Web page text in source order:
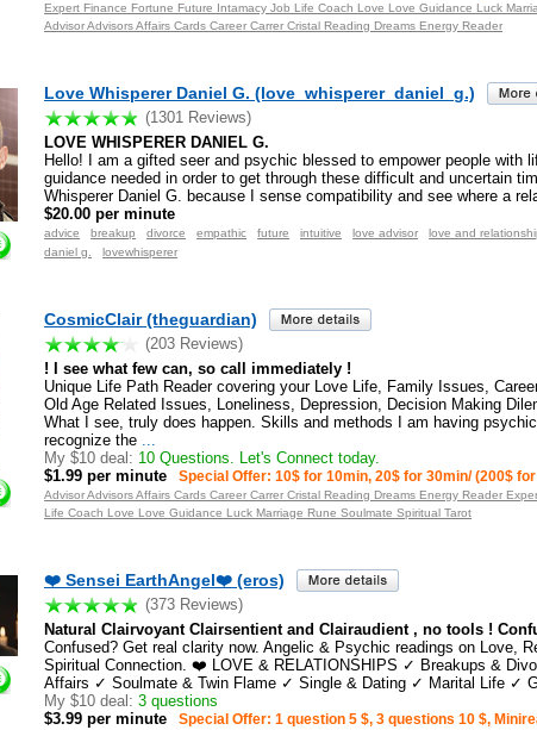
Expert Finance Fortune Future Intamacy Job Life Coach Love Love Guidance Luck
Advisor Advisors Affairs Cards Career Carrer Cristal Reading Dreams Energy Reader
Love Whisperer Daniel G. (love_whisperer_daniel_g.)
(1301 Reviews)
LOVE WHISPERER DANIEL G.
Hello! I am a gifted seer and psychic blessed to empower people with
guidance needed in order to get through these difficult and uncertain
Whisperer Daniel G. because I sense compatibility and see where a
$20.00 per minute
advice breakup divorce empathic future intuitive love advisor love and
daniel g.
lovewhisperer
CosmicClair (theguardian)
(203 Reviews)
! I see what few can, so call immediately !
Unique Life Path Reader covering your Love Life, Family Issues,
Old Age Related Issues, Loneliness, Depression, Decision Making
What I see, truly does happen. Skills and methods I am having
recognize the
My $10 deal: 10 Questions. Let's Connect today.
$1.99 per minute
Special Offer: 10$ for 10min, 20$ for 30min/ (200$
Advisor Advisors Affairs Cards Career Carrer Cristal Reading Dreams Energy Reader
Life Coach Love Love Guidance Luck Marriage Rune Soulmate Spiritual Tarot
❤️ Sensei EarthAngel❤️ (eros)
(373 Reviews)
Natural Clairvoyant Clairsentient and Clairaudient , no tools !
Confused? Get real clarity now. Angelic & Psychic readings on Love,
Spiritual Connection. ❤️ LOVE & RELATIONSHIPS ✓ Breakups &
Affairs ✓ Soulmate & Twin Flame ✓ Single & Dating ✓ Marital Life ✓
My $10 deal: 3 questions
$3.99 per minute
Special Offer: 1 question 5 $, 3 questions 10 $,